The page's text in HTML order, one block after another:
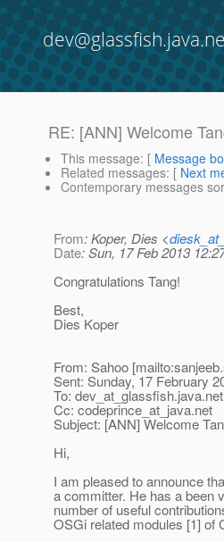
RE: [ANN] Welcome
This message: [ Message
Related messages: [ Next
Contemporary messages
From: Koper, Dies <
Date: Sun, 17 Feb 2013
Congratulations Tang!
Best,
Dies Koper
From: Sahoo
Sent: Sunday, 17 February
To: dev_at_glassfish.java.net
Cc: codeprince_at_java.net
Subject: [ANN] Welcome
Hi,
I am pleased to announce
a committer. He has a been
number of useful
OSGi related modules [1] of